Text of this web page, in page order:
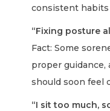
consistent habits
“Fixing posture
Fact: Some
proper
should soon feel
“I sit too much,